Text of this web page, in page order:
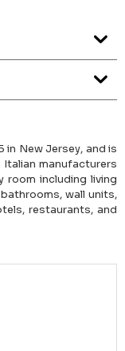
in New Jersey, and is
manufacturers
room including living
wall units,
restaurants, and